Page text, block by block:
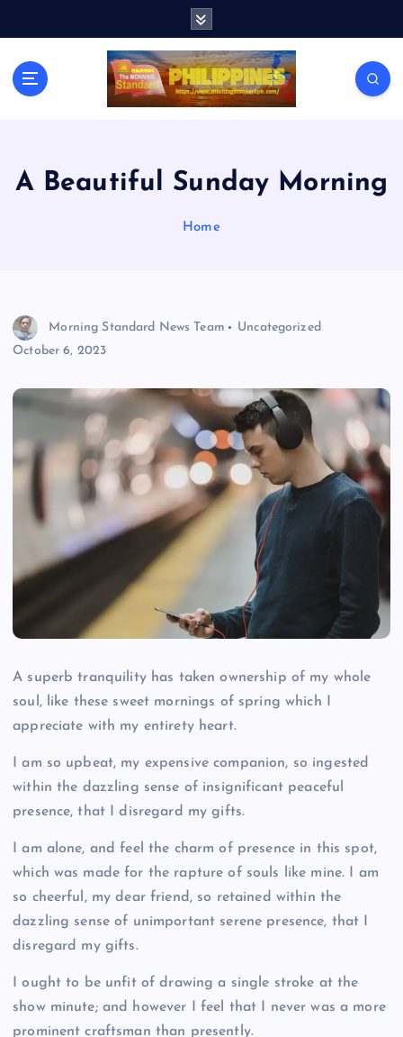
A Beautiful Sunday Morning
Home
Morning Standard News Team
Uncategorized
October 6, 2023
A superb tranquility has taken ownership of my whole
soul, like these sweet mornings of spring which I
appreciate with my entirety heart.
I am so upbeat, my expensive companion, so ingested
within the dazzling sense of insignificant peaceful
presence, that I disregard my gifts.
I am alone, and feel the charm of presence in this spot,
which was made for the rapture of souls like mine. I am
so cheerful, my dear friend, so retained within the
dazzling sense of unimportant serene presence, that I
disregard my gifts.
I ought to be unfit of drawing a single stroke at the
show minute; and however I feel that I never was a more
prominent craftsman than presently.